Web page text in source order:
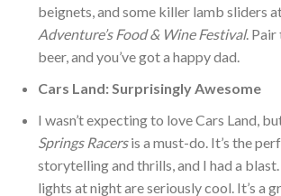
beignets, and some killer lamb sliders
Adventure’s Food & Wine Festival.
beer, and you’ve got a happy dad.
Cars Land: Surprisingly Awesome
I wasn’t expecting to love Cars Land,
Springs Racersis a must-do. It’s the
storytelling and thrills, and I had a blast.
lights at night are seriously cool. It’s a